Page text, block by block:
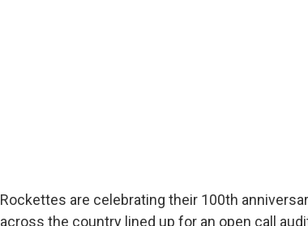
are celebrating their 100th
the country lined up for an open call